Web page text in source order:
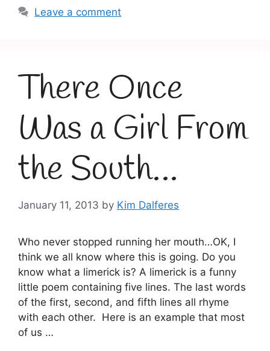
Leave a comment
There Once
Was a Girl From
the South…
January 11, 2013 by Kim Dalferes
Who never stopped running her mouth…OK, I
think we all know where this is going. Do you
know what a limerick is? A limerick is a funny
little poem containing five lines. The last words
of the first, second, and fifth lines all rhyme
with each other. Here is an example that most
of us …